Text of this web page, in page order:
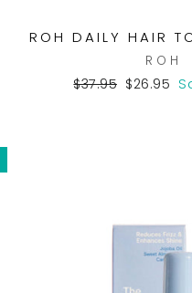
ROH DAILY HAIR
ROH
Regular
$37.95 Sale
$26.95